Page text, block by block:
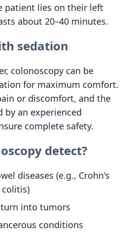
patient lies on their left
about 20–40 minutes.
sedation
colonoscopy can be
for maximum comfort.
or discomfort, and the
an experienced
complete safety.
detect?
diseases (e.g., Crohn's
colitis)
into tumors
conditions